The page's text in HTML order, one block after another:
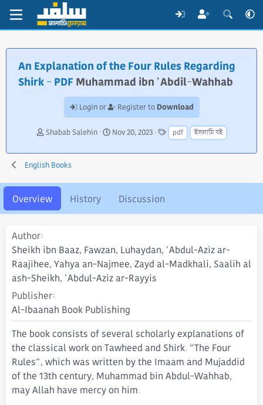
An Explanation of the Four Rules Regarding
Shirk - PDF Muhammad ibn 'Abdil-Wahhab
Login or Register to Download
A
t
h
r
Shabab Salehin
C
e
i
e
Nov 20, 2023
T
a
g
pdf ইসলামি বই
English Books
Overview History Discussion
Author
Sheikh ibn Baaz, Fawzan, Luhaydan, 'Abdul-Aziz ar-
Raajihee, Yahya an-Najmee, Zayd al-Madkhali, Saalih al
ash-Sheikh, 'Abdul-Aziz ar-Rayyis
Publisher
Al-Ibaanah Book Publishing
The book consists of several scholarly explanations of
the classical work on Tawheed and Shirk. “The Four
Rules”, which was written by the Imaam and Mujaddid
of the 13th century, Muhammad bin Abdul-Wahhab,
may Allah have mercy on him.